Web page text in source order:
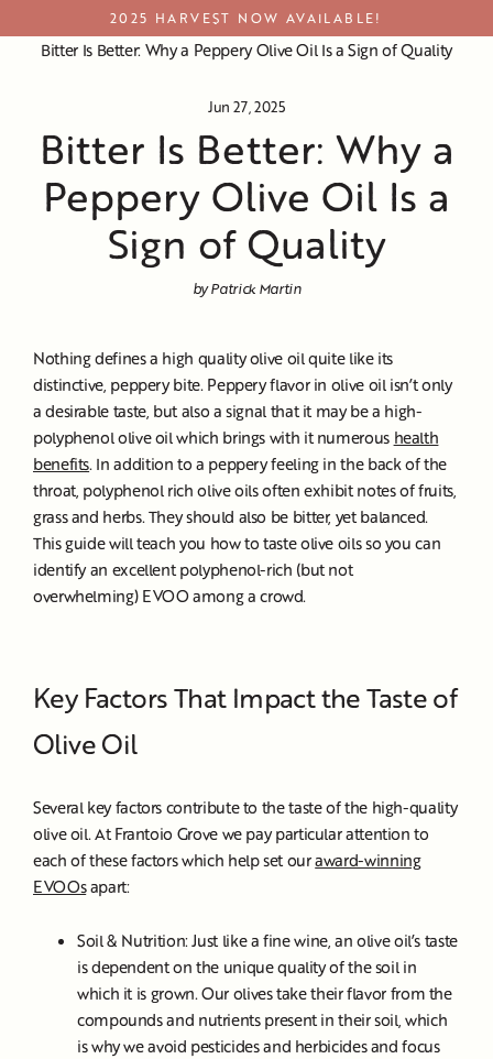
to
2025 HARVEST NOW AVAILABLE!
Bitter Is Better: Why a Peppery Olive Oil Is a Sign of Quality
Jun 27, 2025
Bitter Is Better: Why a
Peppery Olive Oil Is a
Sign of Quality
by Patrick Martin
Nothing defines a high quality olive oil quite like its
distinctive, peppery bite. Peppery flavor in olive oil isn’t only
a desirable taste, but also a signal that it may be a high-
polyphenol olive oil which brings with it numerous health
benefits. In addition to a peppery feeling in the back of the
throat, polyphenol rich olive oils often exhibit notes of fruits,
grass and herbs. They should also be bitter, yet balanced.
This guide will teach you how to taste olive oils so you can
identify an excellent polyphenol-rich (but not
overwhelming) EVOO among a crowd.
Key Factors That Impact the Taste of
Olive Oil
Several key factors contribute to the taste of the high-quality
olive oil. At Frantoio Grove we pay particular attention to
each of these factors which help set ouraward-winning
EVOOsapart:
Soil & Nutrition: Just like a fine wine, an olive oil’s taste
is dependent on the unique quality of the soil in
which it is grown. Our olives take their flavor from the
compounds and nutrients present in their soil, which
is why we avoid pesticides and herbicides and focus